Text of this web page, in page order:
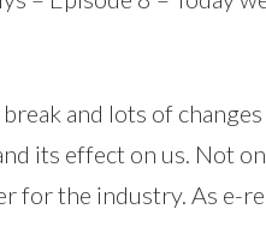
and lots of
its effect on us. Not
for the industry. As e-